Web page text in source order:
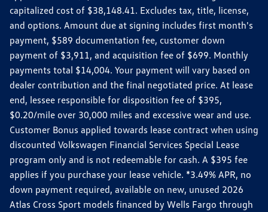
capitalized cost of $38,148.41. Excludes tax, title, license,
and options. Amount due at signing includes first month's
payment, $589 documentation fee, customer down
payment of $3,911, and acquisition fee of $699. Monthly
payments total $14,004. Your payment will vary based on
dealer contribution and the final negotiated price. At lease
end, lessee responsible for disposition fee of $395,
$0.20/mile over 30,000 miles and excessive wear and use.
Customer Bonus applied towards lease contract when using
discounted Volkswagen Financial Services Special Lease
program only and is not redeemable for cash. A $395 fee
applies if you purchase your lease vehicle. *3.49% APR, no
down payment required, available on new, unused 2026
Atlas Cross Sport models financed by Wells Fargo through